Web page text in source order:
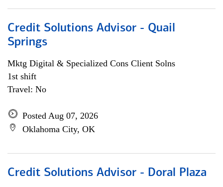
Credit Solutions Advisor - Quail
Springs
Mktg Digital & Specialized Cons Client Solns
1st shift
Travel: No
Posted Aug 07, 2026
Oklahoma City, OK
Credit Solutions Advisor - Doral Plaza